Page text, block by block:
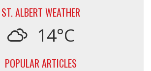
ST. ALBERT WEATHER
14°C
POPULAR ARTICLES